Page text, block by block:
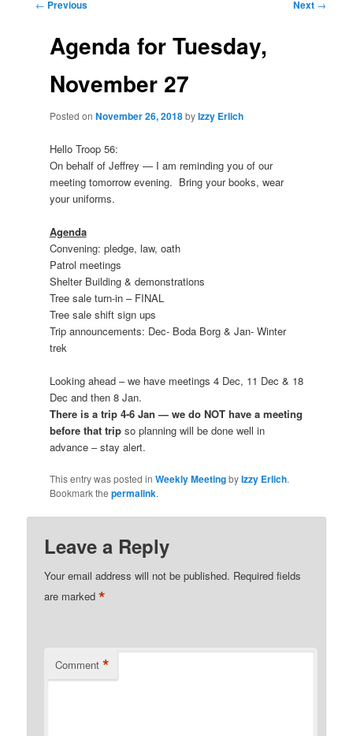
← Previous Next →
Agenda for Tuesday,
November 27
Posted on November 26, 2018 byIzzy Erlich
Hello Troop 56:
On behalf of Jeffrey — I am reminding you of our
meeting tomorrow evening. Bring your books, wear
your uniforms.
Agenda
Convening: pledge, law, oath
Patrol meetings
Shelter Building & demonstrations
Tree sale turn-in – FINAL
Tree sale shift sign ups
Trip announcements: Dec- Boda Borg & Jan- Winter
trek
Looking ahead – we have meetings 4 Dec, 11 Dec & 18
Dec and then 8 Jan.
There is a trip 4-6 Jan — we do NOT have a meeting
before that tripso planning will be done well in
advance – stay alert.
This entry was posted in Weekly MeetingbyIzzy Erlich.
Bookmark the permalink.
Leave a Reply
Your email address will not be published. Required fields
are marked*
Comment *